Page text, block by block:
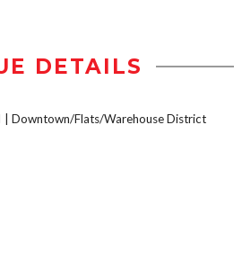
DETAILS
Downtown/Flats/Warehouse District